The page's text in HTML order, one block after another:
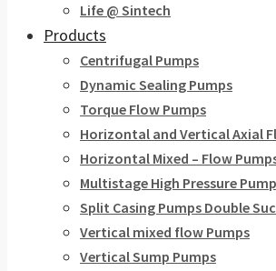
Life @ Sintech
Products
Centrifugal Pumps
Dynamic Sealing Pumps
Torque Flow Pumps
Horizontal and Vertical Axial
Horizontal Mixed – Flow
Multistage High Pressure
Split Casing Pumps Double
Vertical mixed flow Pumps
Vertical Sump Pumps